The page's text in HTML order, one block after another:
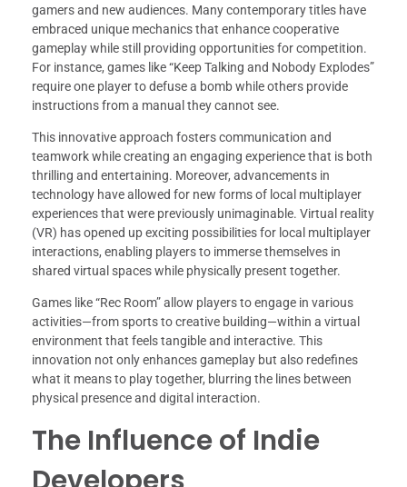
gamers and new audiences. Many contemporary titles have
embraced unique mechanics that enhance cooperative
gameplay while still providing opportunities for competition.
For instance, games like “Keep Talking and Nobody Explodes”
require one player to defuse a bomb while others provide
instructions from a manual they cannot see.
This innovative approach fosters communication and
teamwork while creating an engaging experience that is both
thrilling and entertaining. Moreover, advancements in
technology have allowed for new forms of local multiplayer
experiences that were previously unimaginable. Virtual reality
(VR) has opened up exciting possibilities for local multiplayer
interactions, enabling players to immerse themselves in
shared virtual spaces while physically present together.
Games like “Rec Room” allow players to engage in various
activities—from sports to creative building—within a virtual
environment that feels tangible and interactive. This
innovation not only enhances gameplay but also redefines
what it means to play together, blurring the lines between
physical presence and digital interaction.
The Influence of Indie